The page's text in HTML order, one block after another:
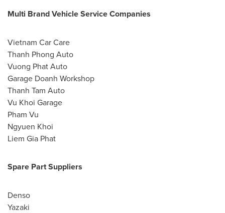
Multi Brand Vehicle Service Companies
Vietnam Car Care
Thanh Phong Auto
Vuong Phat Auto
Garage Doanh Workshop
Thanh Tam Auto
Vu Khoi Garage
Pham Vu
Ngyuen Khoi
Liem Gia Phat
Spare Part Suppliers
Denso
Yazaki